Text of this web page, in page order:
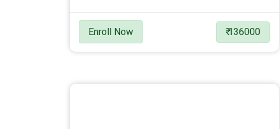
Enroll Now ₹ 136000